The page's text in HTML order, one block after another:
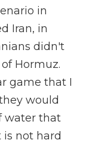
in
Iran, in
didn't
Hormuz.
game that I
would
water that
is not hard